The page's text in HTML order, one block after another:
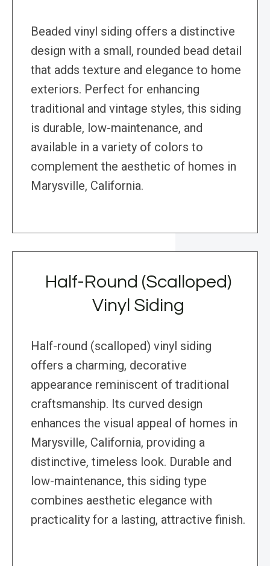
Beaded vinyl siding offers a distinctive
design with a small, rounded bead detail
that adds texture and elegance to home
exteriors. Perfect for enhancing
traditional and vintage styles, this siding
is durable, low-maintenance, and
available in a variety of colors to
complement the aesthetic of homes in
Marysville, California.
Half-Round (Scalloped)
Vinyl Siding
Half-round (scalloped) vinyl siding
offers a charming, decorative
appearance reminiscent of traditional
craftsmanship. Its curved design
enhances the visual appeal of homes in
Marysville, California, providing a
distinctive, timeless look. Durable and
low-maintenance, this siding type
combines aesthetic elegance with
practicality for a lasting, attractive finish.